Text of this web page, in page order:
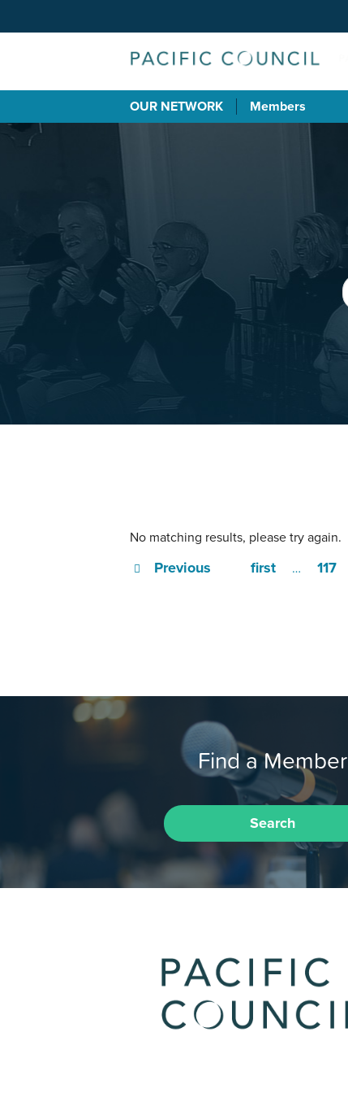
OUR NETWORK Members
No matching results, please try again.
first
Previous … 117
Find a Member
Search